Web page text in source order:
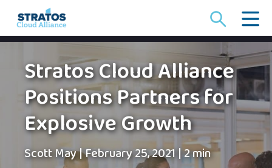
for:
Stratos Cloud Alliance
Positions Partners for
Explosive Growth
Scott May|February 25, 2021|2 min